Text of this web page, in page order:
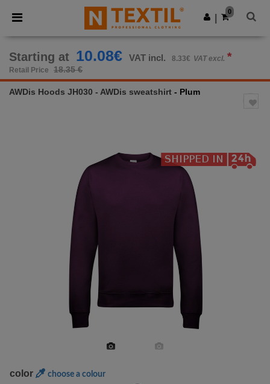
× Ntextil App
Better prices on app!
Get the app
0
Starting at 10.08€ VAT incl. 8.33€ VAT excl. *
Retail Price 18.35 €
AWDis Hoods JH030 - AWDis sweatshirt - Plum
color choose a colour